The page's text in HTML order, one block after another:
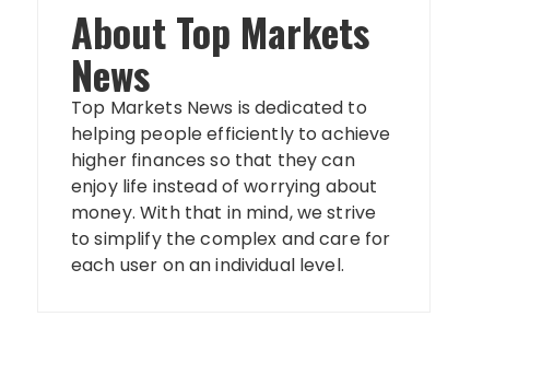
About Top Markets
News
Top Markets News is dedicated to
helping people efficiently to achieve
higher finances so that they can
enjoy life instead of worrying about
money. With that in mind, we strive
to simplify the complex and care for
each user on an individual level.